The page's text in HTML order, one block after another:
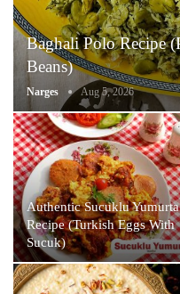
Baghali Polo Recipe
Beans)
Narges Aug 5, 2026
Authentic Sucuklu Yumurta
Recipe (Turkish Eggs With
Sucuk)